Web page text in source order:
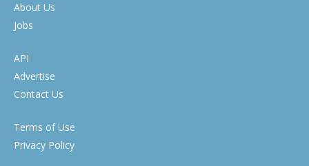
About Us
Jobs
API
Advertise
Contact Us
Terms of Use
Privacy Policy